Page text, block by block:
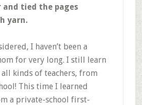
and tied the pages
yarn.
I haven’t been a
for very long. I still learn
kinds of teachers, from
This time I learned
a private-school first-